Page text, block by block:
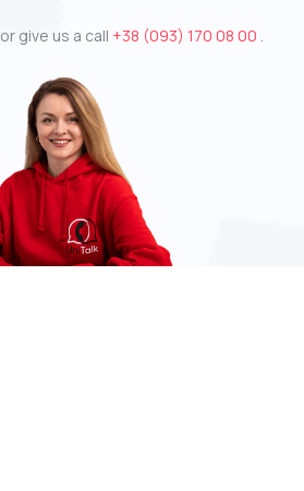
or give us a call +38 (093) 170 08 00